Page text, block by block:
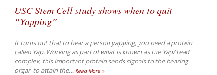
USC Stem Cell study shows when to quit
“Yapping”
It turns out that to hear a person yapping, you need a protein
called Yap. Working as part of what is known as the Yap/Tead
complex, this important protein sends signals to the hearing
organ to attain the… Read More »